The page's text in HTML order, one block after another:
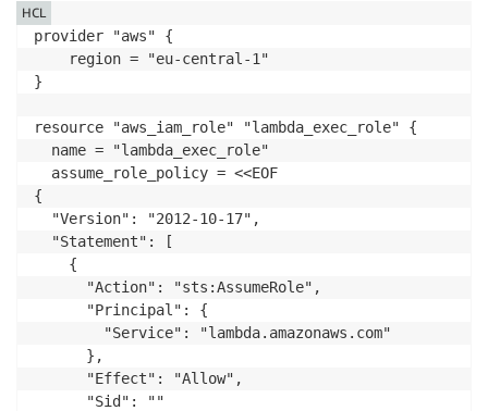
provider "aws" {
    region = "eu-central-1"
}
resource "aws_iam_role" "lambda_exec_role" {
  name = "lambda_exec_role"
  assume_role_policy = <<EOF
{
  "Version": "2012-10-17",
  "Statement": [
    {
      "Action": "sts:AssumeRole",
      "Principal": {
        "Service": "lambda.amazonaws.com"
      },
      "Effect": "Allow",
      "Sid": ""
HCL